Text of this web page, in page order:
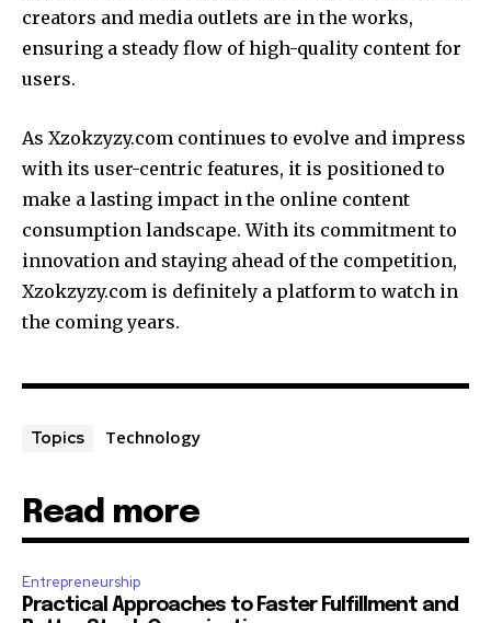
creators and media outlets are in the works,
ensuring a steady flow of high-quality content for
users.
As Xzokzyzy.com continues to evolve and impress
with its user-centric features, it is positioned to
make a lasting impact in the online content
consumption landscape. With its commitment to
innovation and staying ahead of the competition,
Xzokzyzy.com is definitely a platform to watch in
the coming years.
Topics Technology
Read more
Entrepreneurship
Practical Approaches to Faster Fulfillment and